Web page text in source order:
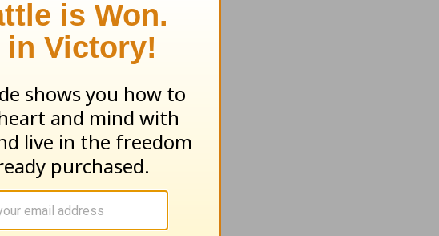
He felt
at his doubts.
truth,
powerful in,
led with power.
to a new place